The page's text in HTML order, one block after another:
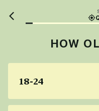
HOW
18-24